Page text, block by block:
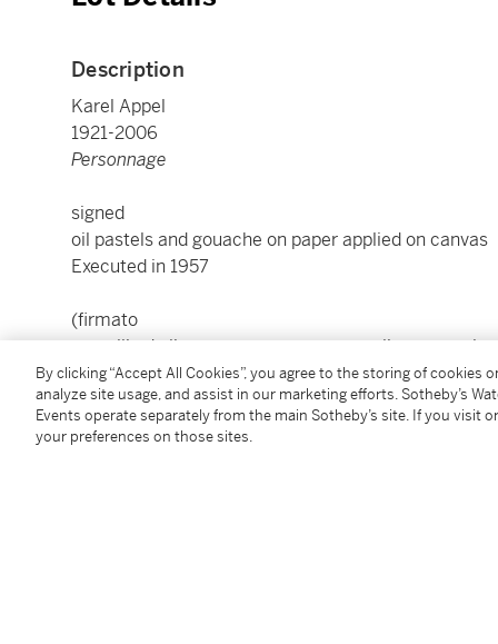
Description
Karel Appel
1921-2006
Personnage
signed
oil pastels and gouache on paper applied on canvas
Executed in 1957
(firmato
pastelli ad olio e tempera su carta applicata su tela
Eseguito nel 1957)
cm 69,3x48; inches 27.28 by 18.90
Framed: cm 89x66,5x6,5; inches 35.04 by 26.18 by
By clicking “Accept All Cookies”, you agree to the storing of cookies
analyze site usage, and assist in our marketing efforts. Sotheby’s
Events operate separately from the main Sotheby’s site. If you visit
your preferences on those sites.